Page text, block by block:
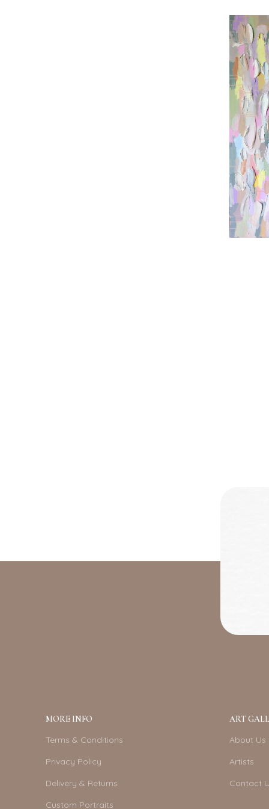
MORE INFO
Terms & Conditions
Privacy Policy
Delivery & Returns
Custom Portraits
ART
About Us
Artists
Contact